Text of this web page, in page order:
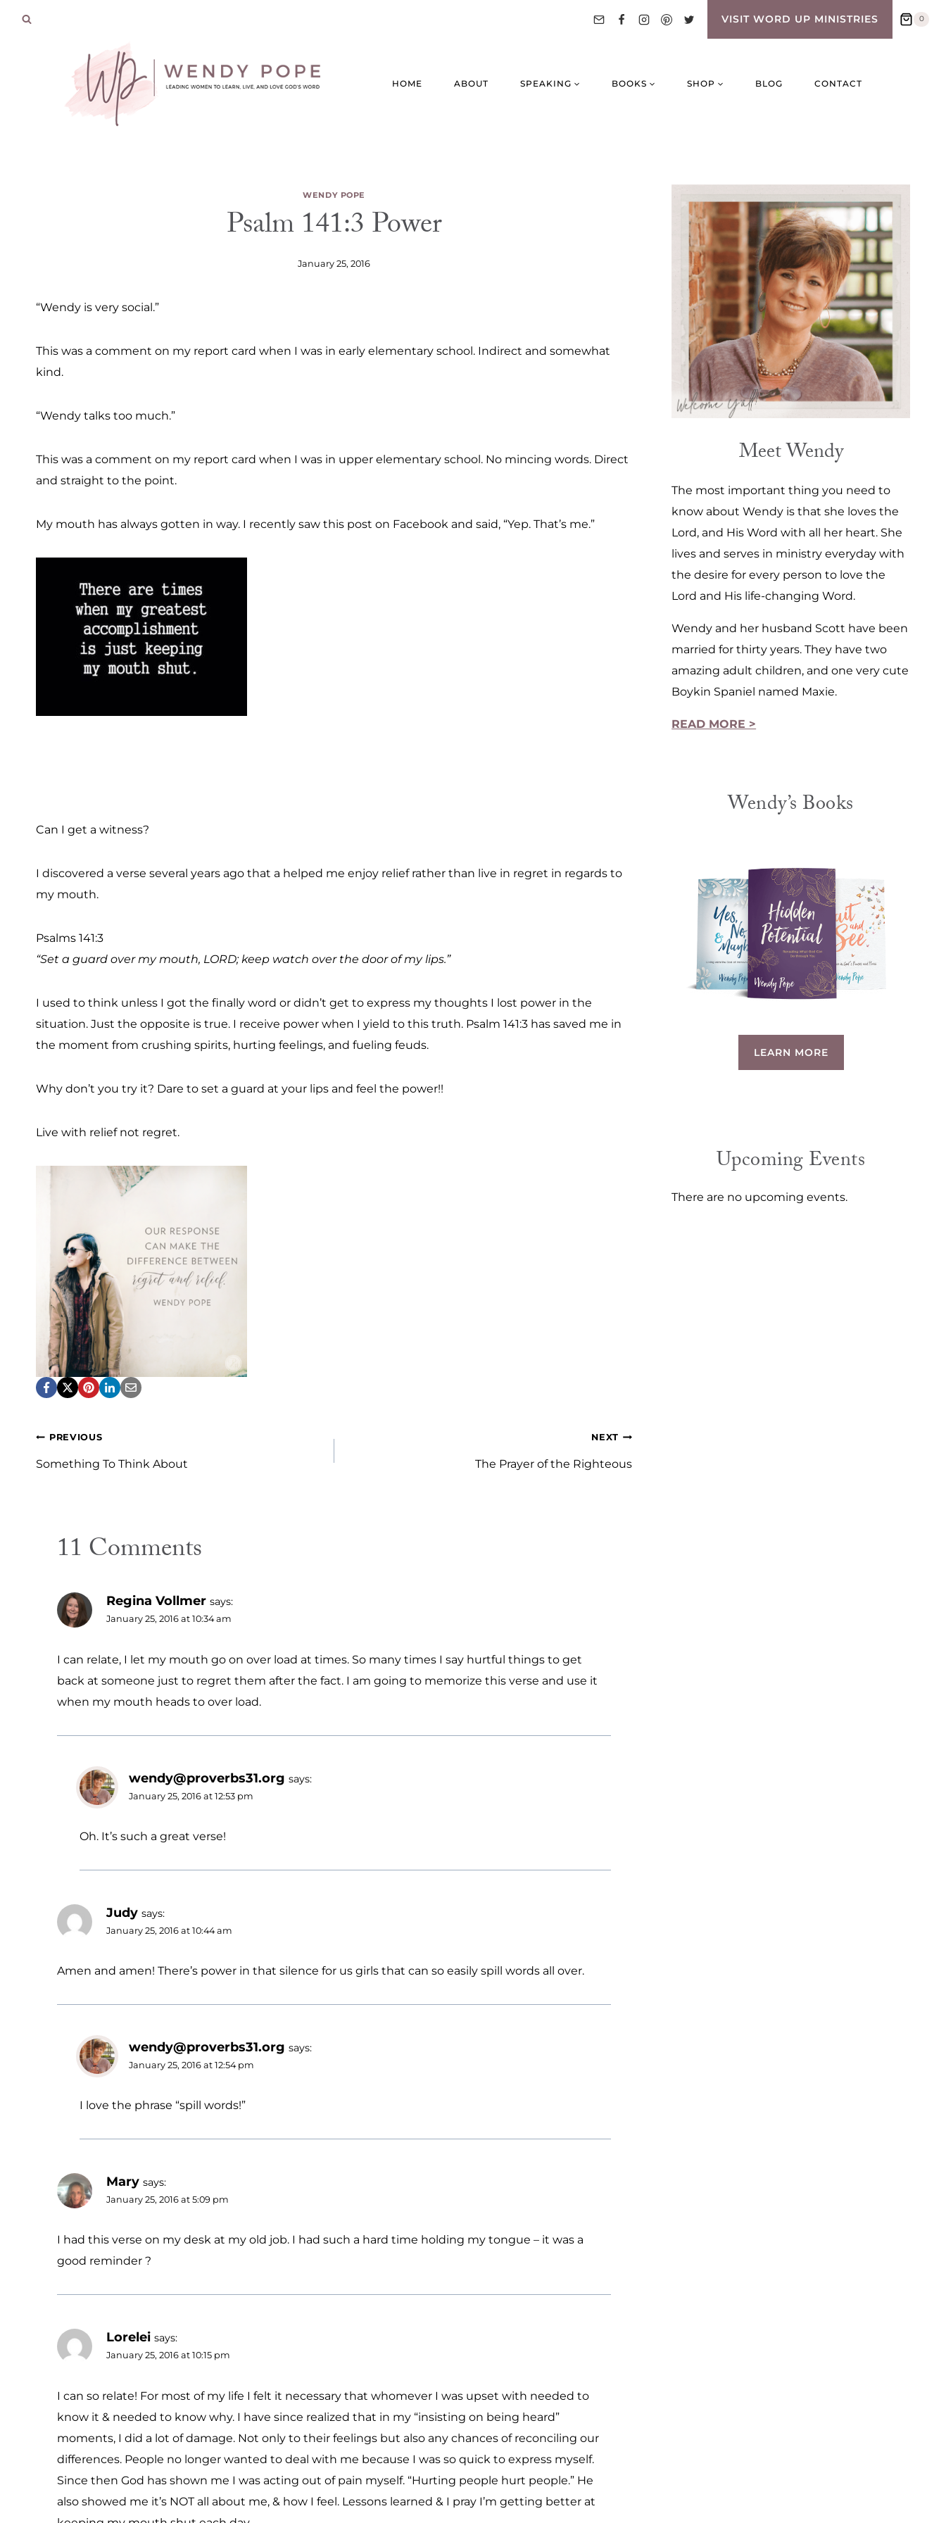
VISIT WORD UP MINISTRIES 0
HOME ABOUT SPEAKING BOOKS SHOP BLOG CONTACT
WENDY POPE
Psalm 141:3 Power
January 25, 2016
“Wendy is very social.”
This was a comment on my report card when I was in early elementary school. Indirect and somewhat
kind.
“Wendy talks too much.”
This was a comment on my report card when I was in upper elementary school. No mincing words. Direct
and straight to the point.
My mouth has always gotten in way. I recently saw this post on Facebook and said, “Yep. That’s me.”
Can I get a witness?
I discovered a verse several years ago that a helped me enjoy relief rather than live in regret in regards to
my mouth.
Psalms 141:3
“Set a guard over my mouth, LORD; keep watch over the door of my lips.”
I used to think unless I got the finally word or didn’t get to express my thoughts I lost power in the
situation. Just the opposite is true. I receive power when I yield to this truth. Psalm 141:3 has saved me in
the moment from crushing spirits, hurting feelings, and fueling feuds.
Why don’t you try it? Dare to set a guard at your lips and feel the power!!
Live with relief not regret.
Post
navigation
PREVIOUS
Something To Think About
NEXT
The Prayer of the Righteous
11 Comments
Regina Vollmer says:
January 25, 2016 at 10:34 am
I can relate, I let my mouth go on over load at times. So many times I say hurtful things to get
back at someone just to regret them after the fact. I am going to memorize this verse and use it
when my mouth heads to over load.
wendy@proverbs31.org says:
January 25, 2016 at 12:53 pm
Oh. It’s such a great verse!
Judy says:
January 25, 2016 at 10:44 am
Amen and amen! There’s power in that silence for us girls that can so easily spill words all over.
wendy@proverbs31.org says:
January 25, 2016 at 12:54 pm
I love the phrase “spill words!”
Mary says:
January 25, 2016 at 5:09 pm
I had this verse on my desk at my old job. I had such a hard time holding my tongue – it was a
good reminder ?
Lorelei says:
January 25, 2016 at 10:15 pm
I can so relate! For most of my life I felt it necessary that whomever I was upset with needed to
know it & needed to know why. I have since realized that in my “insisting on being heard”
moments, I did a lot of damage. Not only to their feelings but also any chances of reconciling our
differences. People no longer wanted to deal with me because I was so quick to express myself.
Since then God has shown me I was acting out of pain myself. “Hurting people hurt people.” He
also showed me it’s NOT all about me, & how I feel. Lessons learned & I pray I’m getting better at
Meet Wendy
The most important thing you need to
know about Wendy is that she loves the
Lord, and His Word with all her heart. She
lives and serves in ministry everyday with
the desire for every person to love the
Lord and His life-changing Word.
Wendy and her husband Scott have been
married for thirty years. They have two
amazing adult children, and one very cute
Boykin Spaniel named Maxie.
READ MORE >
Wendy’s Books
LEARN MORE
Upcoming Events
There are no upcoming events.